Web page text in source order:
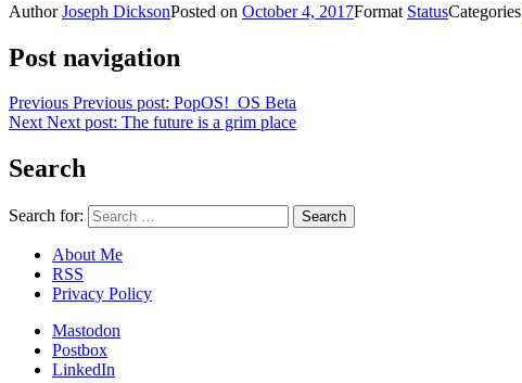
AuthorJoseph DicksonPosted on October 4, 2017Format StatusCategories
Post navigation
Previous Previous post: PopOS!_OS Beta
Next Next post: The future is a grim place
Search
Search for:
About Me
RSS
Privacy Policy
Mastodon
Postbox
LinkedIn